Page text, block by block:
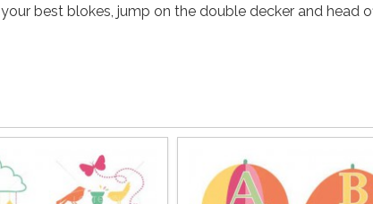
best blokes, jump on the double decker and head